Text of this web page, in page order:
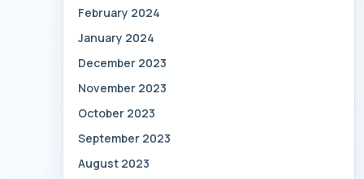
February 2024
January 2024
December 2023
November 2023
October 2023
September 2023
August 2023